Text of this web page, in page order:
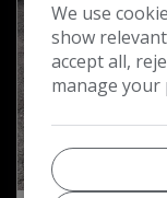
We use
show
accept all,
manage your